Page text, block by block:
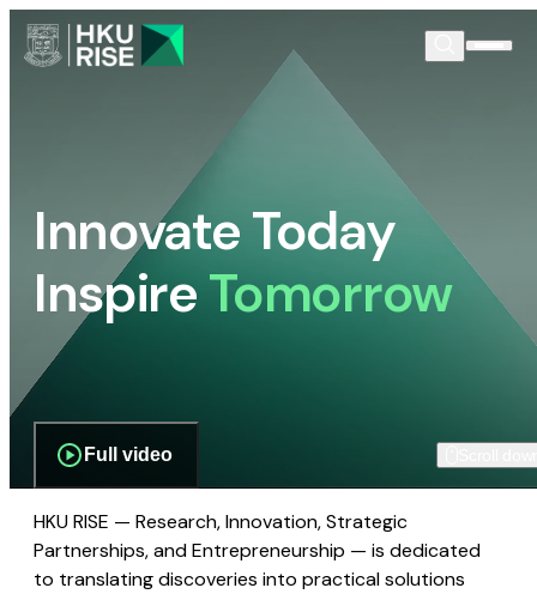
Innovate Today
InspireTomorrow
Full video
HKU RISE — Research, Innovation, Strategic
Partnerships, and Entrepreneurship — is dedicated
to translating discoveries into practical solutions